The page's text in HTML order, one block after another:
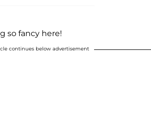
so fancy here!
continues below advertisement